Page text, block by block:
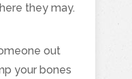
they may.
out
your bones